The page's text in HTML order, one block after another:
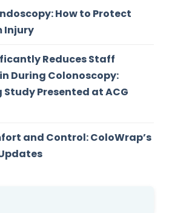
How to Protect
Injury
Reduces Staff
During Colonoscopy:
Presented at ACG
and Control: ColoWrap’s